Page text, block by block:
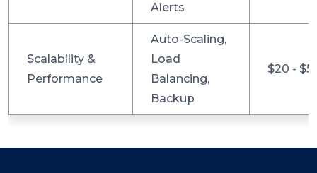
Alerts
Scalability &
Performance
Auto-Scaling,
Load
Balancing,
Backup
$20 -